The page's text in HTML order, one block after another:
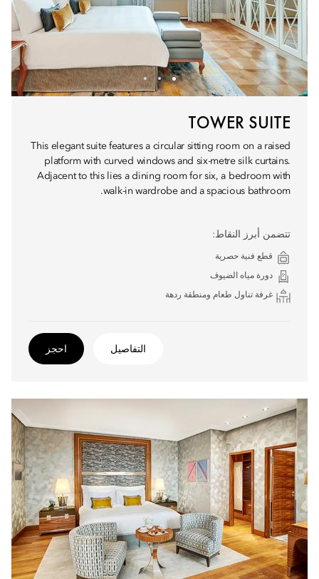
TOWER SUITE
This elegant suite features a circular sitting room on a raised
platform with curved windows and six-metre silk curtains.
Adjacent to this lies a dining room for six, a bedroom with
walk-in wardrobe and a spacious bathroom.
تتضمن أبرز النقاط:
قطع فنية حصرية
دورة مياه الضيوف
غرفة تناول طعام ومنطقة ردهة
التفاصيل احجز